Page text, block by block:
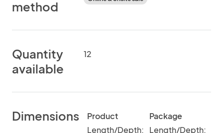
method
Quantity
available
12
Dimensions
Product
Length/Depth:
Package
Length/Depth: